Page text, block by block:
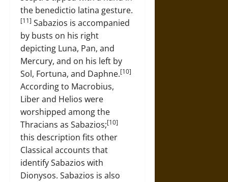
the benedictio latina gesture.
[11] Sabazios is accompanied
by busts on his right
depicting Luna, Pan, and
Mercury, and on his left by
Sol, Fortuna, and Daphne.[10]
According to Macrobius,
Liber and Helios were
worshipped among the
Thracians as Sabazios;[10]
this description fits other
Classical accounts that
identify Sabazios with
Dionysos. Sabazios is also